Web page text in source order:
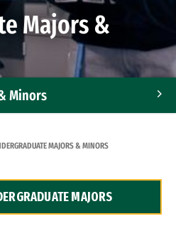
Majors &
Minors
MAJORS & MINORS
MAJORS